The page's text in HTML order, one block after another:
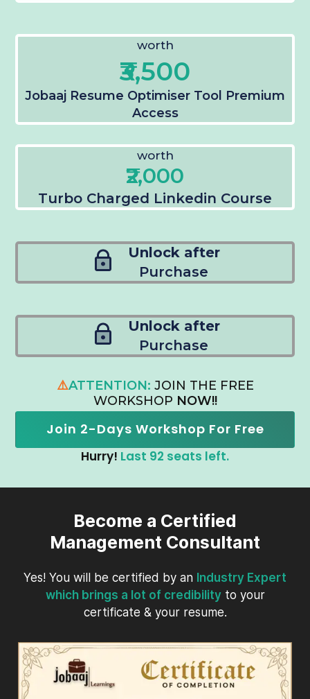
worth
₹3,500
Jobaaj Resume Optimiser Tool Premium
Access
worth
₹2,000
Turbo Charged Linkedin Course
Unlock after
Purchase
Unlock after
Purchase
⚠️ATTENTION: JOIN THE FREE
WORKSHOP NOW!!
Join 2-Days Workshop For Free
Hurry! Last 92 seats left.
Become a Certified
Management Consultant
Yes! You will be certified by an Industry Expert
which brings a lot of credibilityto your
certificate & your resume.